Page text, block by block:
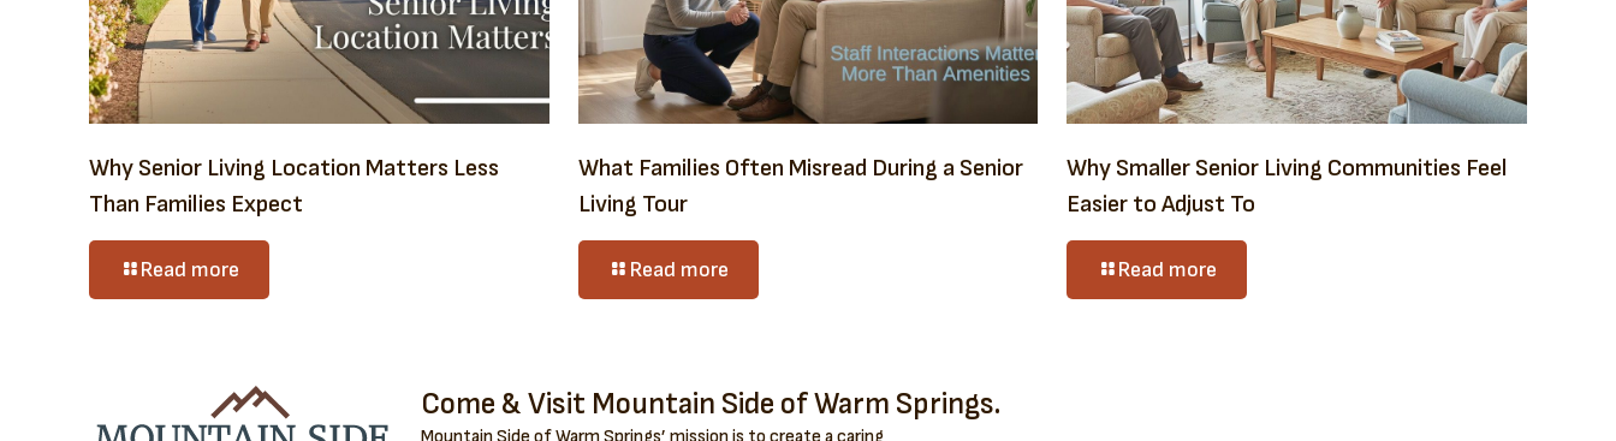
Why Senior Living Location Matters Less
Than Families Expect
Read more
What Families Often Misread During a Senior
Living Tour
Read more
Why Smaller Senior Living Communities Feel
Easier to Adjust To
Read more
Come & Visit Mountain Side of Warm Springs.